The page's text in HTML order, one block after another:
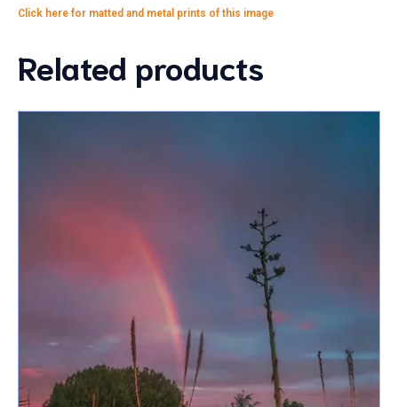
Click here for matted and metal prints of this image
Related products